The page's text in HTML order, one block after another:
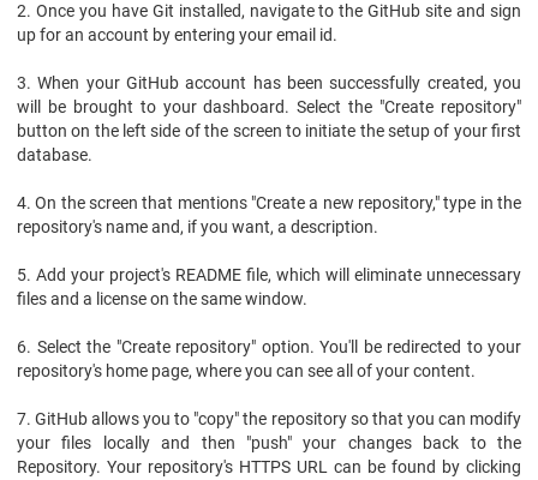
2. Once you have Git installed, navigate to the GitHub site and sign
up for an account by entering your email id.
3. When your GitHub account has been successfully created, you
will be brought to your dashboard. Select the "Create repository"
button on the left side of the screen to initiate the setup of your first
database.
4. On the screen that mentions "Create a new repository," type in the
repository's name and, if you want, a description.
5. Add your project's README file, which will eliminate unnecessary
files and a license on the same window.
6. Select the "Create repository" option. You'll be redirected to your
repository's home page, where you can see all of your content.
7. GitHub allows you to "copy" the repository so that you can modify
your files locally and then "push" your changes back to the
Repository. Your repository's HTTPS URL can be found by clicking